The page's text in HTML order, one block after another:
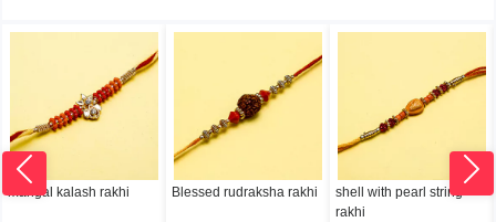
mangal kalash rakhi Blessed rudraksha rakhi
shell with pearl string
rakhi